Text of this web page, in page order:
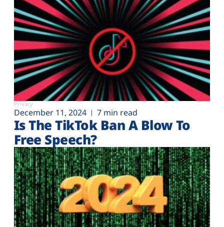
Privacy
December 11, 2024 7 min read
Is The TikTok Ban A Blow To
Free Speech?